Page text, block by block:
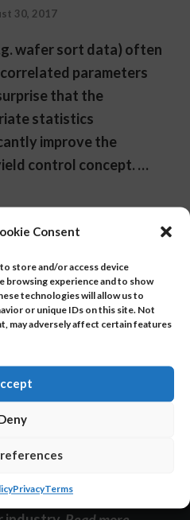
Consent
store and/or access device
experience and to show
technologies will allow us to
or unique IDs on this site. Not
may adversely affect certain features
PrivacyTerms
30, 2017
wafer sort data) often
parameters
that the
statistics
improve the
control concept. …
,PCA,smart data
of YieldWatchDog and
specifically designed